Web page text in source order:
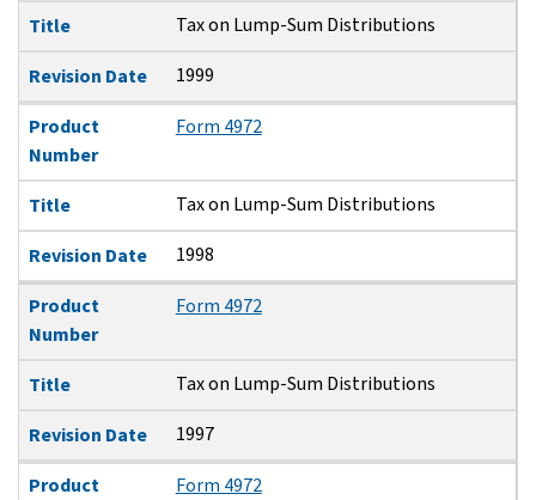
Title Tax on Lump-Sum Distributions
Revision Date 1999
Product
Number
Form 4972
Title Tax on Lump-Sum Distributions
Revision Date 1998
Product
Number
Form 4972
Title Tax on Lump-Sum Distributions
Revision Date 1997
Product
Form 4972